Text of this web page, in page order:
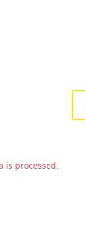
is processed.